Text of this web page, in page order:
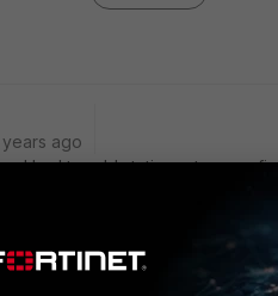
years ago
had to add static routes,
connections the other zone.